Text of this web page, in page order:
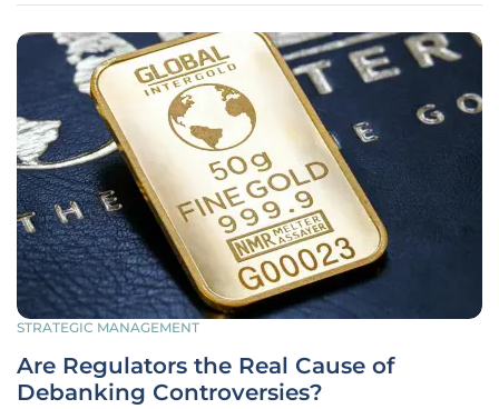
STRATEGIC MANAGEMENT
Are Regulators the Real Cause of
Debanking Controversies?